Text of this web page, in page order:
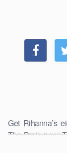
Get Rihanna’s
The Brain now:
http://